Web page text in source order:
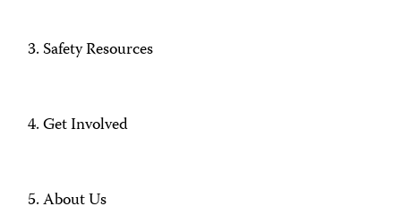
Safety Resources
Get Involved
About Us